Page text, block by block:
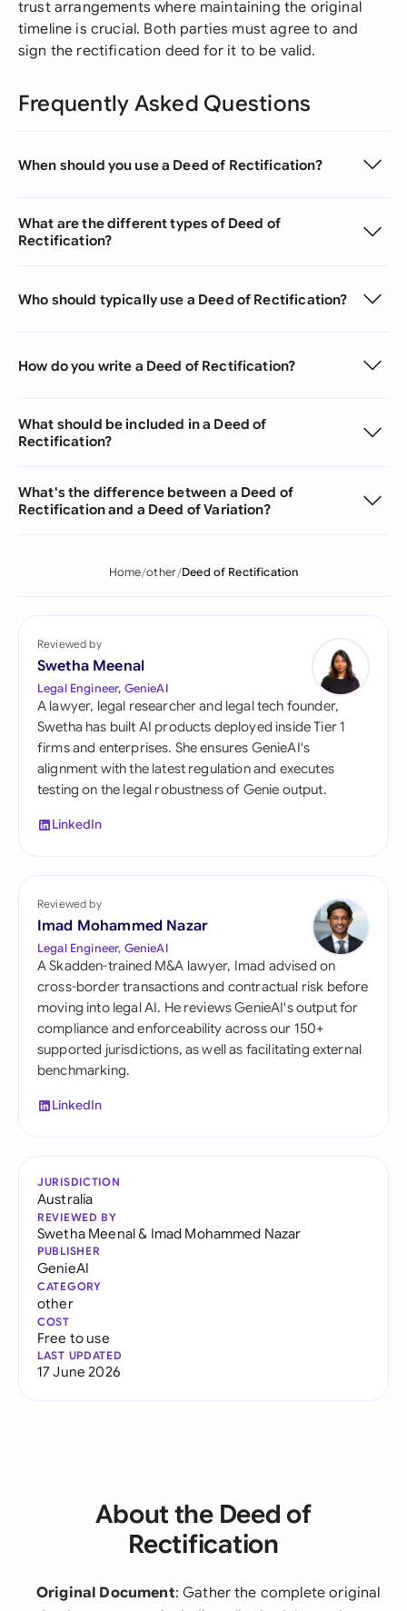
trust arrangements where maintaining the original
timeline is crucial. Both parties must agree to and
sign the rectification deed for it to be valid.
Frequently Asked Questions
When should you use a Deed of Rectification?
What are the different types of Deed of
Rectification?
Who should typically use a Deed of Rectification?
How do you write a Deed of Rectification?
What should be included in a Deed of
Rectification?
What's the difference between a Deed of
Rectification and a Deed of Variation?
Home other Deed of Rectification
Reviewed by
Swetha Meenal
Legal Engineer, GenieAI
A lawyer, legal researcher and legal tech founder,
Swetha has built AI products deployed inside Tier 1
firms and enterprises. She ensures GenieAI's
alignment with the latest regulation and executes
testing on the legal robustness of Genie output.
LinkedIn
Reviewed by
Imad Mohammed Nazar
Legal Engineer, GenieAI
A Skadden-trained M&A lawyer, Imad advised on
cross-border transactions and contractual risk before
moving into legal AI. He reviews GenieAI's output for
compliance and enforceability across our 150+
supported jurisdictions, as well as facilitating external
benchmarking.
LinkedIn
JURISDICTION
Australia
REVIEWED BY
Swetha Meenal& Imad Mohammed Nazar
PUBLISHER
GenieAI
CATEGORY
other
COST
Free to use
LAST UPDATED
17 June 2026
About the Deed of
Rectification
Original Document: Gather the complete original